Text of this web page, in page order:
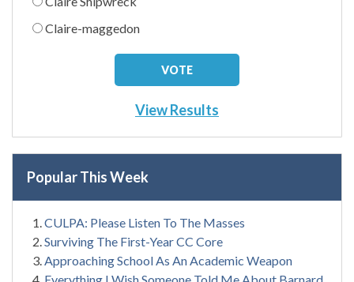
Claire-maggedon
View Results
Popular This Week
CULPA: Please Listen To The Masses
Surviving The First-Year CC Core
Approaching School As An Academic Weapon